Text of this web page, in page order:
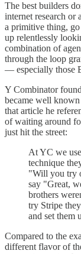
The best builders
internet research or
a primitive thing,
up relentlessly
combination of
through the loop
— especially those
Y Combinator
became well
that article he
of waiting around
just hit the street:
At YC we
technique
"Will you try
say "Great,
brothers
try Stripe
and set them
Compared to the
different flavor of